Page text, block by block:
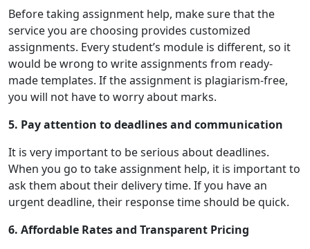
Before taking assignment help, make sure that the
service you are choosing provides customized
assignments. Every student’s module is different, so it
would be wrong to write assignments from ready-
made templates. If the assignment is plagiarism-free,
you will not have to worry about marks.
5. Pay attention to deadlines and communication
It is very important to be serious about deadlines.
When you go to take assignment help, it is important to
ask them about their delivery time. If you have an
urgent deadline, their response time should be quick.
6. Affordable Rates and Transparent Pricing